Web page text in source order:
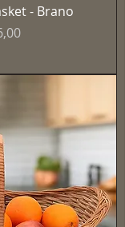
- Brano